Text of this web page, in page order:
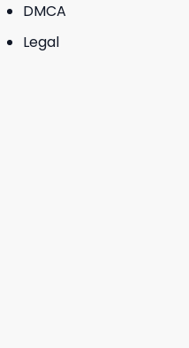
DMCA
Legal